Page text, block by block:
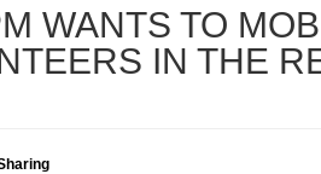
WANTS TO
IN THE